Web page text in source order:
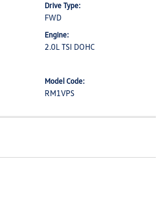
Drive Type:
FWD
Engine:
2.0L TSI DOHC
Model Code:
RM1VPS